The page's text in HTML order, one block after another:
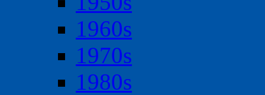
1960s
1970s
1980s